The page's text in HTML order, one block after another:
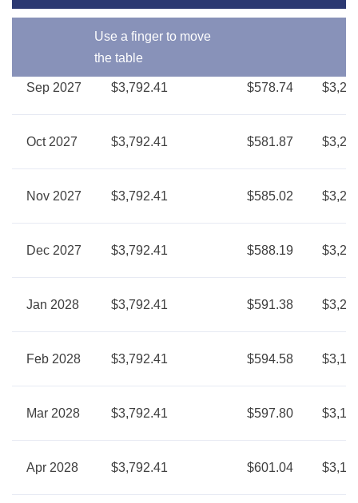
Use a finger to move
the table
Sep 2027 $3,792.41 $578.74
Oct 2027 $3,792.41 $581.87
Nov 2027 $3,792.41 $585.02
Dec 2027 $3,792.41 $588.19
Jan 2028 $3,792.41 $591.38
Feb 2028 $3,792.41 $594.58
Mar 2028 $3,792.41 $597.80
Apr 2028 $3,792.41 $601.04